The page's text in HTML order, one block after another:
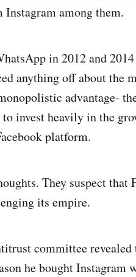
among them.
in 2012 and
anything off about the
advantage-
invest heavily in the
platform.
They suspect that
its empire.
committee revealed
he bought Instagram